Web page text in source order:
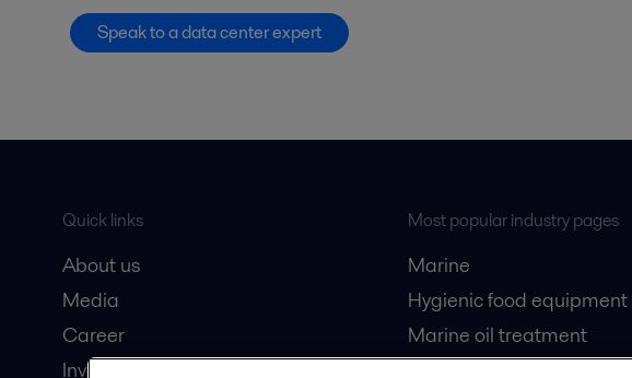
Speak to a data center expert
Quick links
About us
Media
Career
Investors
Most popular industry pages
Marine
Hygienic food equipment
Marine oil treatment